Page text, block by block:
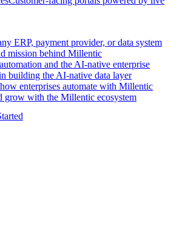
ERP, payment provider, or data system
mission behind Millentic
and the AI-native enterprise
building the AI-native data layer
how enterprises automate with Millentic
grow with the Millentic ecosystem